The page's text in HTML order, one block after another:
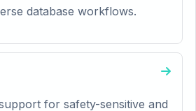
database workflows.
for safety-sensitive and